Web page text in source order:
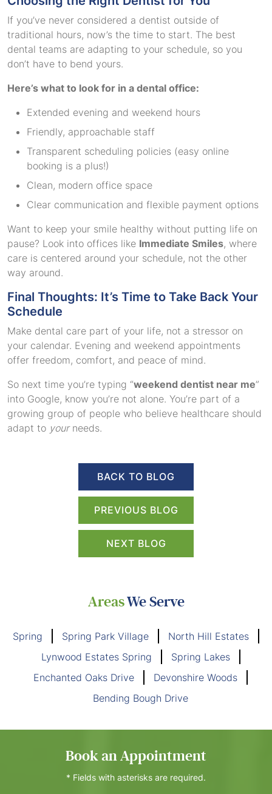
If you’ve never considered a dentist outside of
traditional hours, now’s the time to start. The best
dental teams are adapting to your schedule, so you
don’t have to bend yours.
Here’s what to look for in a dental office:
Extended evening and weekend hours
Friendly, approachable staff
Transparent scheduling policies (easy online
booking is a plus!)
Clean, modern office space
Clear communication and flexible payment options
Want to keep your smile healthy without putting life on
pause? Look into offices like Immediate Smiles, where
care is centered around your schedule, not the other
way around.
Final Thoughts: It’s Time to Take Back Your
Schedule
Make dental care part of your life, not a stressor on
your calendar. Evening and weekend appointments
offer freedom, comfort, and peace of mind.
So next time you’re typing “weekend dentist near me”
into Google, know you’re not alone. You’re part of a
growing group of people who believe healthcare should
adapt to yourneeds.
BACK TO BLOG
PREVIOUS BLOG
NEXT BLOG
AreasWe Serve
Spring Spring Park Village
North Hill Estates
Lynwood Estates Spring
Spring Lakes
Enchanted Oaks Drive
Devonshire Woods
Bending Bough Drive
Book an Appointment
* Fields with asterisks are required.